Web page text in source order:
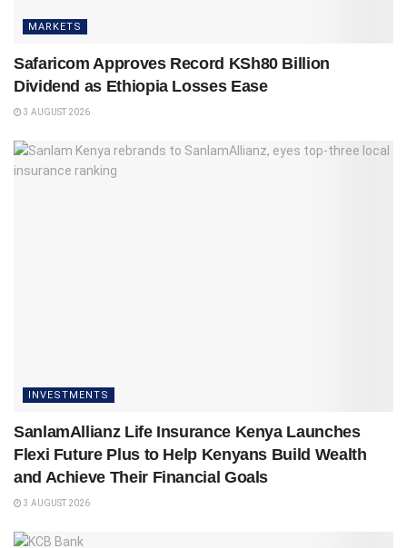
MARKETS
Safaricom Approves Record KSh80 Billion
Dividend as Ethiopia Losses Ease
3 AUGUST 2026
INVESTMENTS
SanlamAllianz Life Insurance Kenya Launches
Flexi Future Plus to Help Kenyans Build Wealth
and Achieve Their Financial Goals
3 AUGUST 2026